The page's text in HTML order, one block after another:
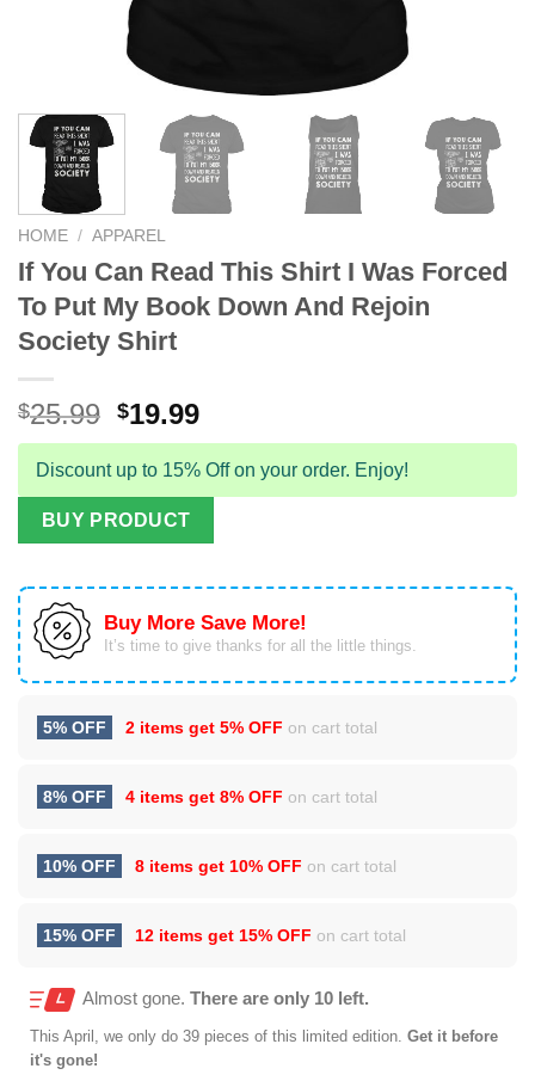
HOME / APPAREL
If You Can Read This Shirt I Was Forced
To Put My Book Down And Rejoin
Society Shirt
$25.99 Original
price
was:
$25.99.
$19.99Current
price
is:
$19.99.
Discount up to 15% Off on your order. Enjoy!
BUY PRODUCT
Buy More Save More!
It’s time to give thanks for all the little things.
5% OFF 2 items get 5% OFF on cart total
8% OFF 4 items get 8% OFF on cart total
10% OFF 8 items get 10% OFF on cart total
15% OFF 12 items get 15% OFF on cart total
Almost gone. There are only 10 left.
This April , we only do 39 pieces of this limited edition. Get it before
it's gone!